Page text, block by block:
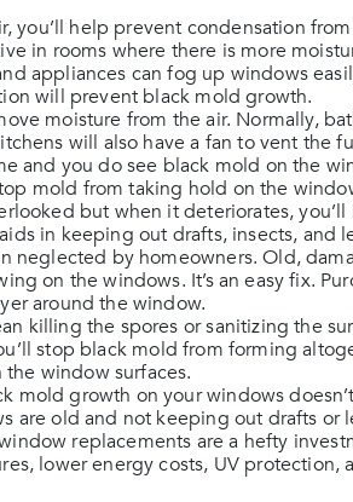
you’ll help prevent condensation
in rooms where there is more
appliances can fog up windows
will prevent black mold growth.
moisture from the air. Normally,
will also have a fan to vent the
and you do see black mold on the
mold from taking hold on the
but when it deteriorates,
in keeping out drafts, insects, and
neglected by homeowners. Old,
on the windows. It’s an easy fix.
around the window.
killing the spores or sanitizing the
stop black mold from forming
window surfaces.
mold growth on your windows
are old and not keeping out drafts or
replacements are a hefty
lower energy costs, UV protection,